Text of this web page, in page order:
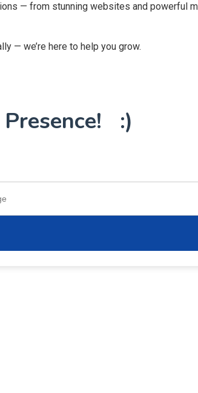
— from stunning websites and powerful
— we’re here to help you grow.
:)